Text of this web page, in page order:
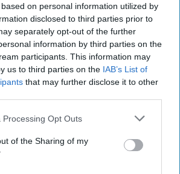
on personal information utilized by
disclosed to third parties prior to
separately opt-out of the further
information by third parties on the
participants. This information may
us to third parties on the IAB’s List of
that may further disclose it to other
Processing Opt Outs
of the Sharing of my
is Upon Us
wealth of government experience to
with author Garrett M. Graff,
America’s Battle [...]More
John Carlin
Suzanne Kelly
wealth of government experience to
with author Garrett M. Graff,